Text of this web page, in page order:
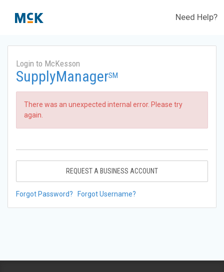
Need Help?
Login to McKesson
SupplyManagerSM
There was an unexpected internal error. Please try
again.
REQUEST A BUSINESS ACCOUNT
Forgot Password? Forgot Username?